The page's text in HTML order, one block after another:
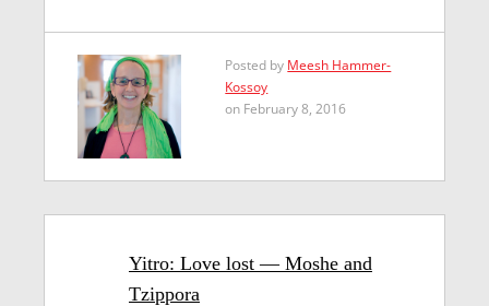
Posted by Meesh Hammer-
Kossoy
on February 8, 2016
Yitro: Love lost — Moshe and
Tzippora